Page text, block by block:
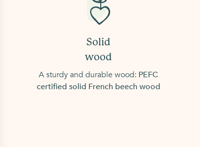
Solid
wood
A sturdy and durable wood: PEFC
certified solid French beech wood